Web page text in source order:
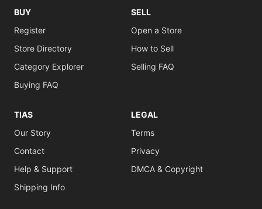
BUY
Register
Store Directory
Category Explorer
Buying FAQ
SELL
Open a Store
How to Sell
Selling FAQ
TIAS
Our Story
Contact
Help & Support
Shipping Info
LEGAL
Terms
Privacy
DMCA & Copyright